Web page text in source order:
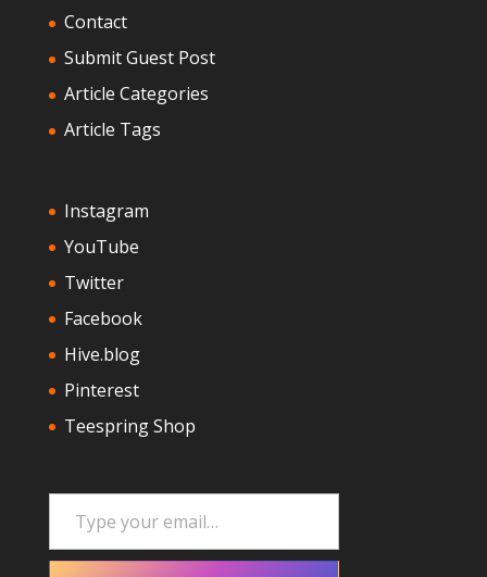
Contact
Submit Guest Post
Article Categories
Article Tags
Instagram
YouTube
Twitter
Facebook
Hive.blog
Pinterest
Teespring Shop
Type your email…